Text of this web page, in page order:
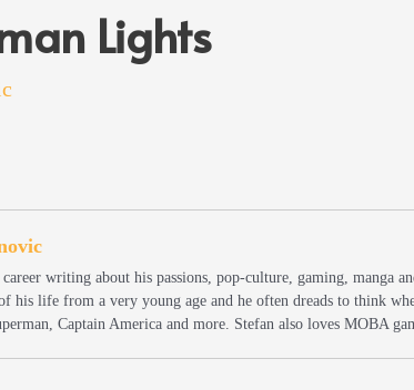
Lights
writing about his passions, pop-culture, gaming, manga
his life from a very young age and he often dreads to think
Captain America and more. Stefan also loves MOBA